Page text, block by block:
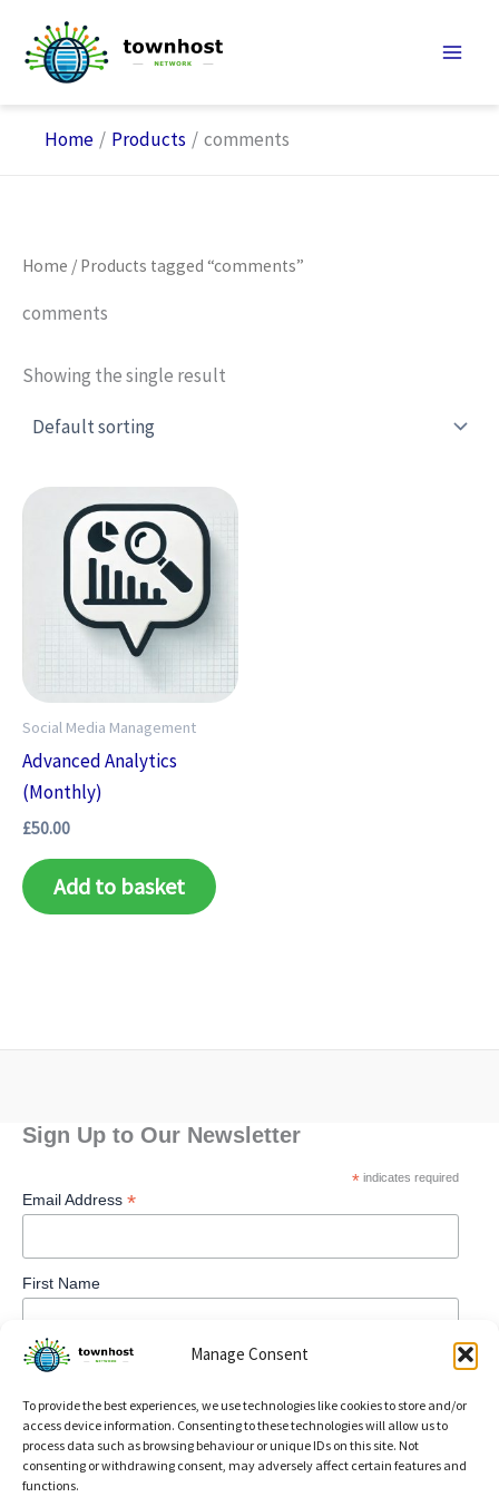
Manage Consent
To provide the best experiences, we use technologies like cookies to store and/or
access device information. Consenting to these technologies will allow us to
process data such as browsing behaviour or unique IDs on this site. Not
consenting or withdrawing consent, may adversely affect certain features and
functions.
content
Home Products comments
Home / Products tagged “comments”
comments
Showing the single result
Social Media Management
Advanced Analytics
(Monthly)
£50.00
Add to basket
Sign Up to Our Newsletter
*indicates required
Email Address *
First Name